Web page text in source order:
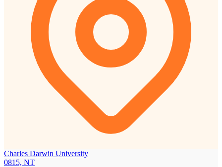
Charles Darwin University
0815, NT